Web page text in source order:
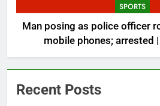
SPORTS
Man posing as police officer
mobile phones; arrested
Recent Posts